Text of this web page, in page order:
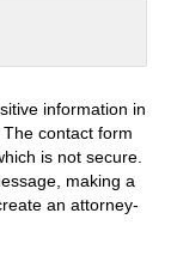
information in
contact form
is not secure.
making a
an attorney-